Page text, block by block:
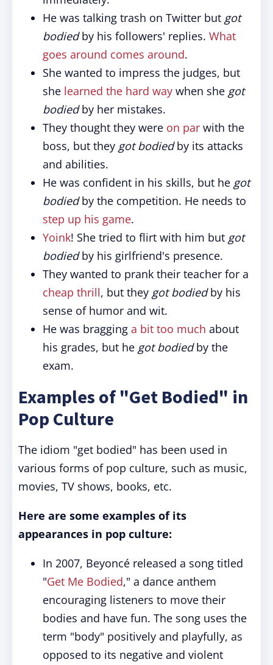
He was talking trash on Twitter but got
bodiedby his followers' replies. What
goes around comes around.
She wanted to impress the judges, but
she learned the hard way when she got
bodiedby her mistakes.
They thought they were on par with the
boss, but they got bodiedby its attacks
and abilities.
He was confident in his skills, but he got
bodiedby the competition. He needs to
step up his game.
Yoink! She tried to flirt with him but got
bodiedby his girlfriend's presence.
They wanted to prank their teacher for a
cheap thrill, but they got bodiedby his
sense of humor and wit.
He was bragging a bit too much about
his grades, but he got bodiedby the
exam.
Examples of "Get Bodied" in
Pop Culture
The idiom "get bodied" has been used in
various forms of pop culture, such as music,
movies, TV shows, books, etc.
Here are some examples of its
appearances in pop culture:
In 2007, Beyoncé released a song titled
"Get Me Bodied," a dance anthem
encouraging listeners to move their
bodies and have fun. The song uses the
term "body" positively and playfully, as
opposed to its negative and violent